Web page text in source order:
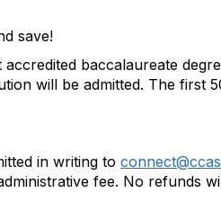
save!
baccalaureate
will be admitted. The first
in writing to
fee. No refunds